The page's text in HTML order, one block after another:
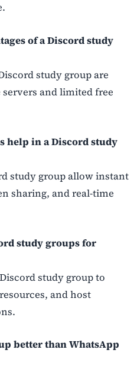
of a Discord study
study group are
and limited free
help in a Discord study
study group allow instant
sharing, and real-time
study groups for
study group to
and host
better than WhatsApp